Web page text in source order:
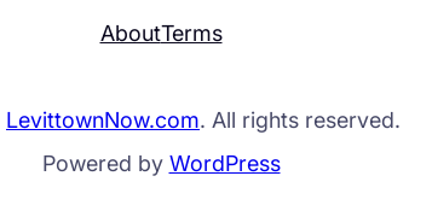
AboutTerms
LevittownNow.com. All rights reserved.
Powered by WordPress